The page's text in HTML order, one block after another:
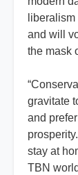
and will
the mask
gravitate
and
stay at
TBN